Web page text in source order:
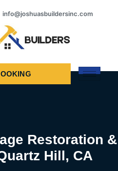
info@joshuasbuildersinc.com
Restoration &
Hill, CA